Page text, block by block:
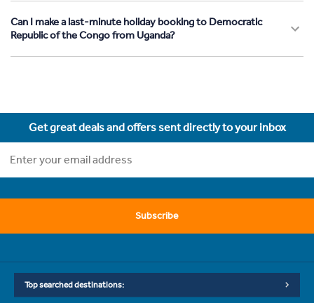
Can I make a last-minute holiday booking to Democratic
Republic of the Congo from Uganda?
Get great deals and offers sent directly to your inbox
Subscribe
Top searched destinations: